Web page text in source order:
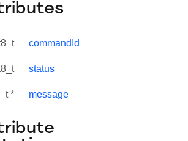
commandId
status
* message